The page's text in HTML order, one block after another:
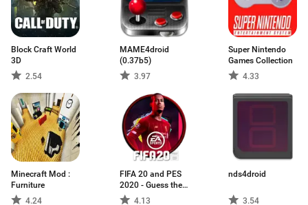
Block Craft World
3D
2.54
MAME4droid
(0.37b5)
3.97
Super Nintendo
Games Collection
4.33
Minecraft Mod :
Furniture
4.24
FIFA 20 and PES
2020 - Guess the
Footballer
4.13
nds4droid
3.54